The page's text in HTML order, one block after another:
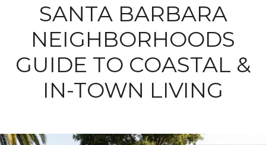
SANTA BARBARA
NEIGHBORHOODS
GUIDE TO COASTAL &
IN-TOWN LIVING